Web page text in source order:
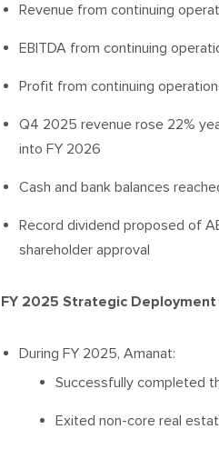
Revenue from continuing
EBITDA from continuing
Profit from continuing
Q4 2025 revenue rose 22%
into FY 2026
Cash and bank balances
Record dividend proposed of
shareholder approval
FY 2025 Strategic
During FY 2025, Amanat:
Successfully completed
Exited non-core real